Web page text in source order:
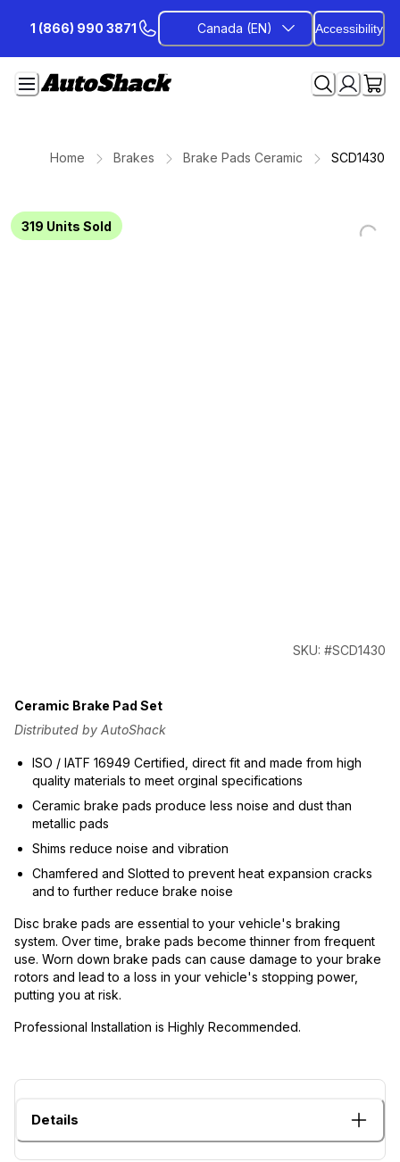
Content
1 (866) 990 3871 Canada (EN) Accessibility
Home Brakes Brake Pads Ceramic SCD1430
319 Units Sold
SKU: #SCD1430
Ceramic Brake Pad Set
Distributed by AutoShack
ISO / IATF 16949 Certified, direct fit and made from high
quality materials to meet orginal specifications
Ceramic brake pads produce less noise and dust than
metallic pads
Shims reduce noise and vibration
Chamfered and Slotted to prevent heat expansion cracks
and to further reduce brake noise
Disc brake pads are essential to your vehicle's braking
system. Over time, brake pads become thinner from frequent
use. Worn down brake pads can cause damage to your brake
rotors and lead to a loss in your vehicle's stopping power,
putting you at risk.
Professional Installation is Highly Recommended.
Details